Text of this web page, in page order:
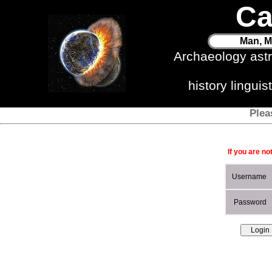
Man,
Archaeology
history
If you are
Username
Password